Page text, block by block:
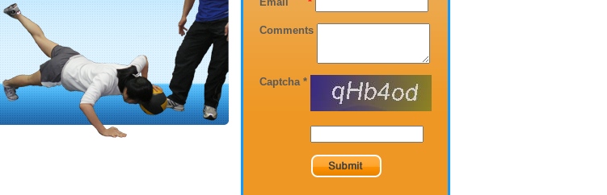
Comments
Captcha *